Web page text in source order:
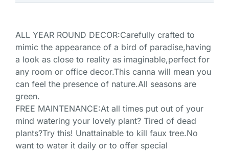
ALL YEAR ROUND DECOR:Carefully crafted to
mimic the appearance of a bird of paradise,having
a look as close to reality as imaginable,perfect for
any room or office decor.This canna will mean you
can feel the presence of nature.All seasons are
green.
FREE MAINTENANCE:At all times put out of your
mind watering your lovely plant? Tired of dead
plants?Try this! Unattainable to kill faux tree.No
want to water it daily or to offer special